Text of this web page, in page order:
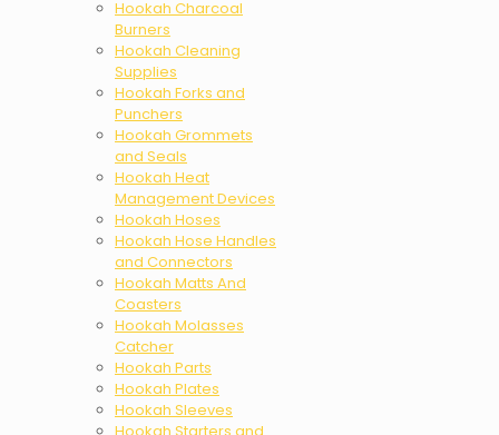
Hookah Charcoal
Burners
Hookah Cleaning
Supplies
Hookah Forks and
Punchers
Hookah Grommets
and Seals
Hookah Heat
Management Devices
Hookah Hoses
Hookah Hose Handles
and Connectors
Hookah Matts And
Coasters
Hookah Molasses
Catcher
Hookah Parts
Hookah Plates
Hookah Sleeves
Hookah Starters and